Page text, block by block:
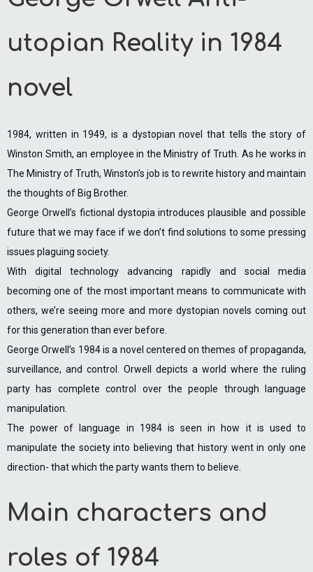
utopian Reality in 1984
novel
1984, written in 1949, is a dystopian novel that tells the story of
Winston Smith, an employee in the Ministry of Truth. As he works in
The Ministry of Truth, Winston’s job is to rewrite history and maintain
the thoughts of Big Brother.
George Orwell’s fictional dystopia introduces plausible and possible
future that we may face if we don’t find solutions to some pressing
issues plaguing society.
With digital technology advancing rapidly and social media
becoming one of the most important means to communicate with
others, we’re seeing more and more dystopian novels coming out
for this generation than ever before.
George Orwell’s 1984 is a novel centered on themes of propaganda,
surveillance, and control. Orwell depicts a world where the ruling
party has complete control over the people through language
manipulation.
The power of language in 1984 is seen in how it is used to
manipulate the society into believing that history went in only one
direction- that which the party wants them to believe.
Main characters and
roles of 1984